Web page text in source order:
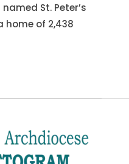
St. Peter’s
home of 2,438